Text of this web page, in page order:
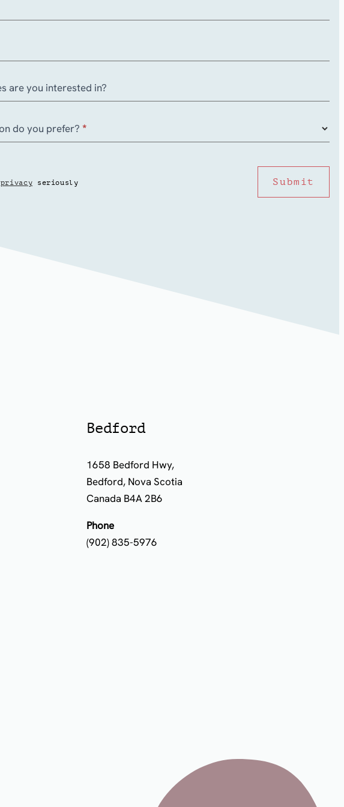
are you interested in?
do you prefer? *
privacy seriously Submit
Bedford
1658 Bedford Hwy,
Bedford, Nova Scotia
Canada B4A 2B6
Phone
(902) 835-5976